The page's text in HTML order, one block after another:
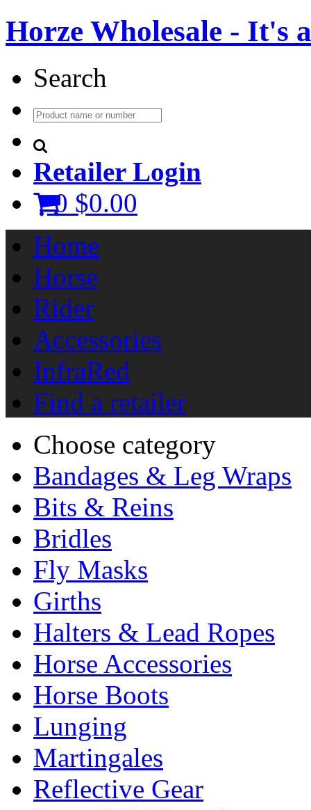
Horze Wholesale - It's
Search
Retailer Login
0 $0.00
Home
Horse
Rider
Accessories
InfraRed
Find a retailer
Choose category
Bandages & Leg Wraps
Bits & Reins
Bridles
Fly Masks
Girths
Halters & Lead Ropes
Horse Accessories
Horse Boots
Lunging
Martingales
Reflective Gear